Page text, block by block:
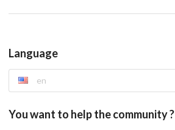
Language
en
You want to help the community ?